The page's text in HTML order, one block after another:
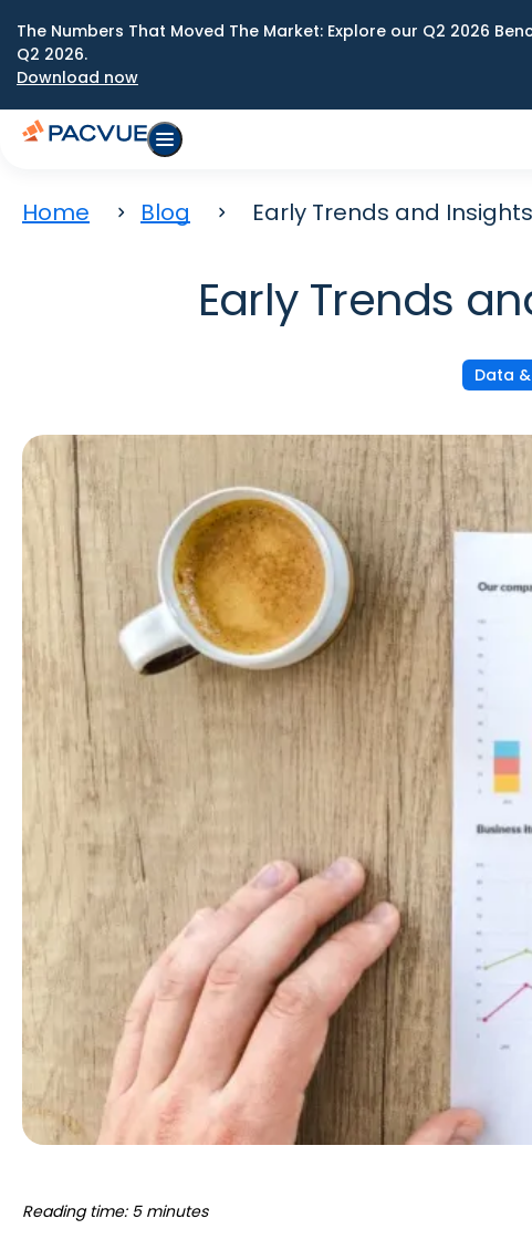
The Numbers That Moved The Market: Explore our Q2 2026
Q2 2026.
Download now
Home Blog Early Trends and
Early Trends
Data
Reading time: 5 minutes